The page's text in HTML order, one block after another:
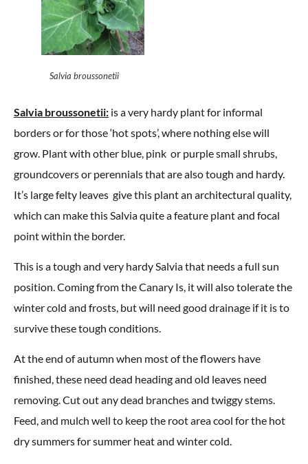
Salvia broussonetii
Salvia broussonetii: is a very hardy plant for informal
borders or for those ‘hot spots’, where nothing else will
grow. Plant with other blue, pink or purple small shrubs,
groundcovers or perennials that are also tough and hardy.
It’s large felty leaves give this plant an architectural quality,
which can make this Salvia quite a feature plant and focal
point within the border.
This is a tough and very hardy Salvia that needs a full sun
position. Coming from the Canary Is, it will also tolerate the
winter cold and frosts, but will need good drainage if it is to
survive these tough conditions.
At the end of autumn when most of the flowers have
finished, these need dead heading and old leaves need
removing. Cut out any dead branches and twiggy stems.
Feed, and mulch well to keep the root area cool for the hot
dry summers for summer heat and winter cold.